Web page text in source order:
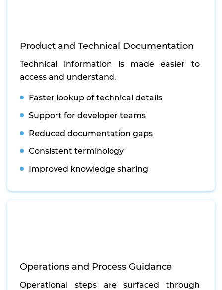
Product and Technical Documentation
Technical information is made easier to
access and understand.
Faster lookup of technical details
Support for developer teams
Reduced documentation gaps
Consistent terminology
Improved knowledge sharing
Operations and Process Guidance
Operational steps are surfaced through